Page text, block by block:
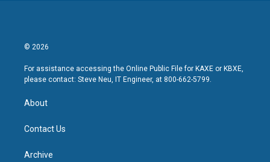
© 2026
For assistance accessing the Online Public File for KAXE or KBXE,
please contact: Steve Neu, IT Engineer, at 800-662-5799.
About
Contact Us
Archive